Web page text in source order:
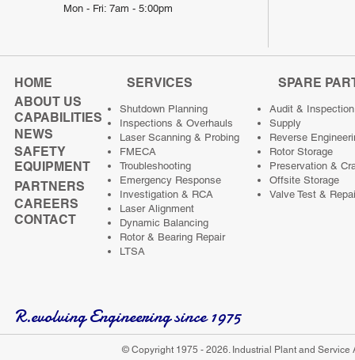
Mon - Fri: 7am - 5:00pm
HOME
ABOUT US
NEWS
SAFETY
EQUIPMENT
PARTNERS
CAREERS
CONTACT
SERVICES SPARE
Shutdown Planning
Inspections & Overhauls
Laser Scanning & Probing
FMECA
Troubleshooting
Emergency Response
Investigation & RCA
Laser Alignment
Dynamic Balancing
Rotor & Bearing Repair
LTSA
Audit & Inspection
Supply
Reverse
Rotor Storage
Preservation &
Offsite Storage
Valve Test &
CAPABILITIES
R.evolving Engineering since 1975
© Copyright 1975 - 2026. Industrial Plant and Service